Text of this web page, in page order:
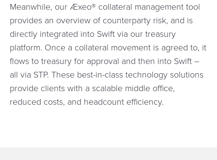
Meanwhile, our Æxeo® collateral management tool
provides an overview of counterparty risk, and is
directly integrated into Swift via our treasury
platform. Once a collateral movement is agreed to, it
flows to treasury for approval and then into Swift –
all via STP. These best-in-class technology solutions
provide clients with a scalable middle office,
reduced costs, and headcount efficiency.